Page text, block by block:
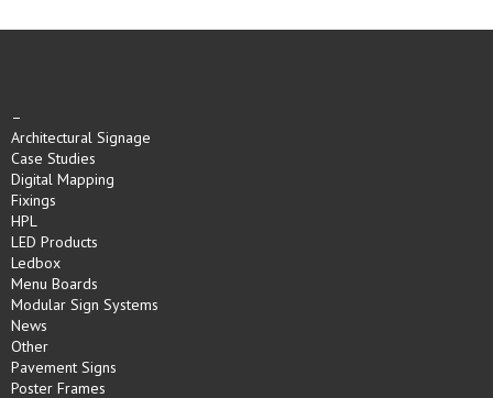
–
Architectural Signage
Case Studies
Digital Mapping
Fixings
HPL
LED Products
Ledbox
Menu Boards
Modular Sign Systems
News
Other
Pavement Signs
Poster Frames